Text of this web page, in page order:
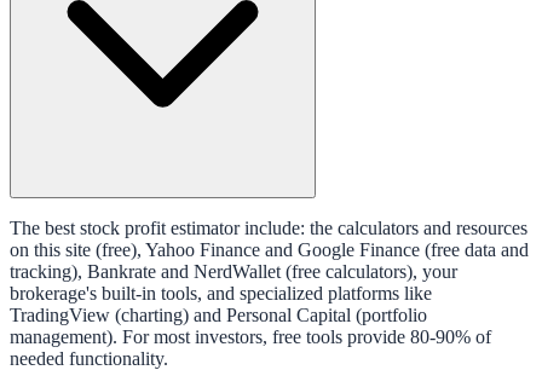
The best stock profit estimator include: the calculators and resources
on this site (free), Yahoo Finance and Google Finance (free data and
tracking), Bankrate and NerdWallet (free calculators), your
brokerage's built-in tools, and specialized platforms like
TradingView (charting) and Personal Capital (portfolio
management). For most investors, free tools provide 80-90% of
needed functionality.